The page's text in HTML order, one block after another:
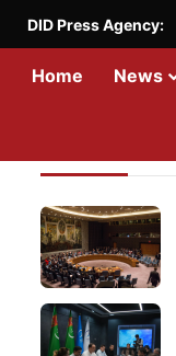
DID Press Agency:
Home News